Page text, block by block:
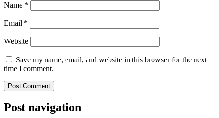
Name *
Email *
Website
Save my name, email, and website in this browser for the next
time I comment.
Post navigation